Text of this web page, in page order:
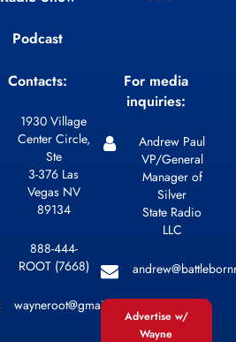
Podcast
Contacts:
1930 Village
Center Circle,
Ste
3-376 Las
Vegas NV
89134
888-444-
ROOT (7668)
wayneroot@gmail.com
For media
inquiries:
Andrew Paul
VP/General
Manager of
Silver
State Radio
LLC
Advertise w/
Wayne